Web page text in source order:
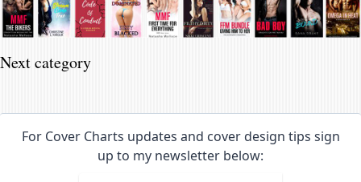
Next category
For Cover Charts updates and cover design tips sign
up to my newsletter below: